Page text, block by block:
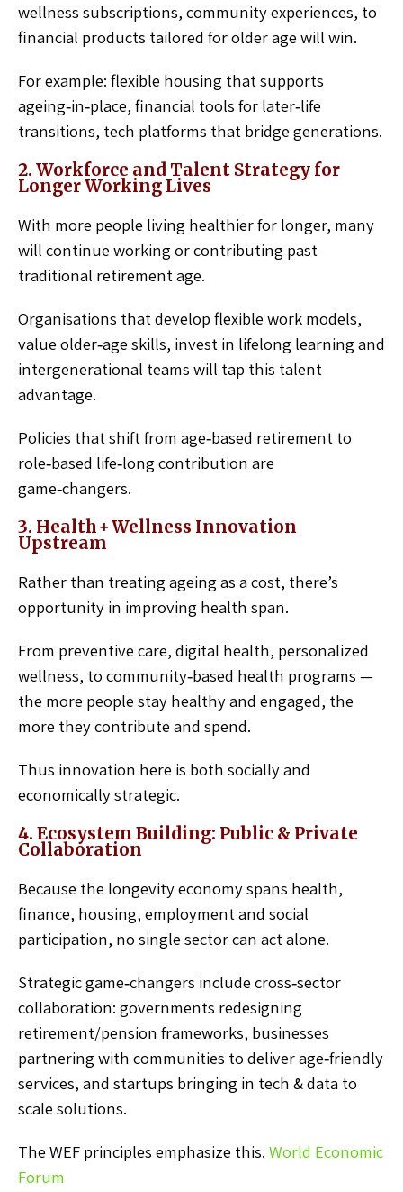
wellness subscriptions, community experiences, to
financial products tailored for older age will win.
For example: flexible housing that supports
ageing‑in‑place, financial tools for later‑life
transitions, tech platforms that bridge generations.
2. Workforce and Talent Strategy for
Longer Working Lives
With more people living healthier for longer, many
will continue working or contributing past
traditional retirement age.
Organisations that develop flexible work models,
value older‑age skills, invest in lifelong learning and
intergenerational teams will tap this talent
advantage.
Policies that shift from age‑based retirement to
role‑based life‑long contribution are
game‑changers.
3. Health + Wellness Innovation
Upstream
Rather than treating ageing as a cost, there’s
opportunity in improving health span.
From preventive care, digital health, personalized
wellness, to community‑based health programs —
the more people stay healthy and engaged, the
more they contribute and spend.
Thus innovation here is both socially and
economically strategic.
4. Ecosystem Building: Public & Private
Collaboration
Because the longevity economy spans health,
finance, housing, employment and social
participation, no single sector can act alone.
Strategic game‑changers include cross‑sector
collaboration: governments redesigning
retirement/pension frameworks, businesses
partnering with communities to deliver age‑friendly
services, and startups bringing in tech & data to
scale solutions.
The WEF principles emphasize this. World Economic
Forum